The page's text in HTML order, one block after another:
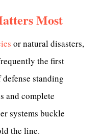
Most
or natural disasters,
the first
standing
and complete
systems buckle
the line.